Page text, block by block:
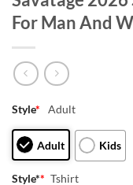
For Man And
Style* Adult
Adult Kids
Style** Tshirt